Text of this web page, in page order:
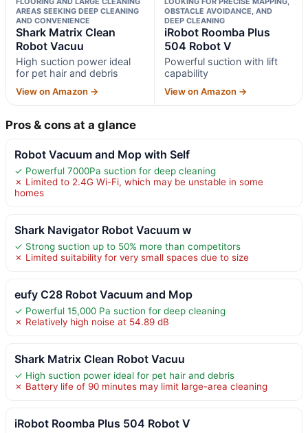
AREAS SEEKING DEEP CLEANING
AND CONVENIENCE
Shark Matrix Clean
Robot Vacuu
High suction power ideal
for pet hair and debris
View on Amazon →
OBSTACLE AVOIDANCE, AND
DEEP CLEANING
iRobot Roomba Plus
504 Robot V
Powerful suction with lift
capability
View on Amazon →
Pros & cons at a glance
Robot Vacuum and Mop with Self
✓ Powerful 7000Pa suction for deep cleaning
✗ Limited to 2.4G Wi-Fi, which may be unstable in some
homes
Shark Navigator Robot Vacuum w
✓ Strong suction up to 50% more than competitors
✗ Limited suitability for very small spaces due to size
eufy C28 Robot Vacuum and Mop
✓ Powerful 15,000 Pa suction for deep cleaning
✗ Relatively high noise at 54.89 dB
Shark Matrix Clean Robot Vacuu
✓ High suction power ideal for pet hair and debris
✗ Battery life of 90 minutes may limit large-area cleaning
iRobot Roomba Plus 504 Robot V